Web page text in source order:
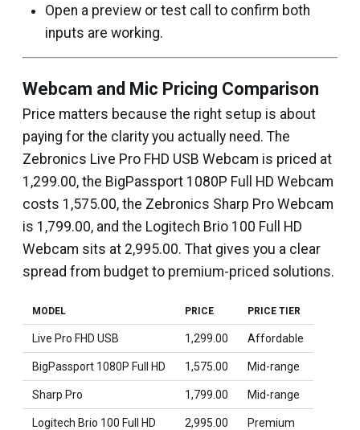
Open a preview or test call to confirm both
inputs are working.
Webcam and Mic Pricing Comparison
Price matters because the right setup is about
paying for the clarity you actually need. The
Zebronics Live Pro FHD USB Webcam is priced at
₹1,299.00, the BigPassport 1080P Full HD Webcam
costs ₹1,575.00, the Zebronics Sharp Pro Webcam
is ₹1,799.00, and the Logitech Brio 100 Full HD
Webcam sits at ₹2,995.00. That gives you a clear
spread from budget to premium-priced solutions.
MODEL PRICE PRICE TIER
Live Pro FHD USB ₹1,299.00 Affordable
BigPassport 1080P Full HD ₹1,575.00 Mid-range
Sharp Pro ₹1,799.00 Mid-range
Logitech Brio 100 Full HD ₹2,995.00 Premium